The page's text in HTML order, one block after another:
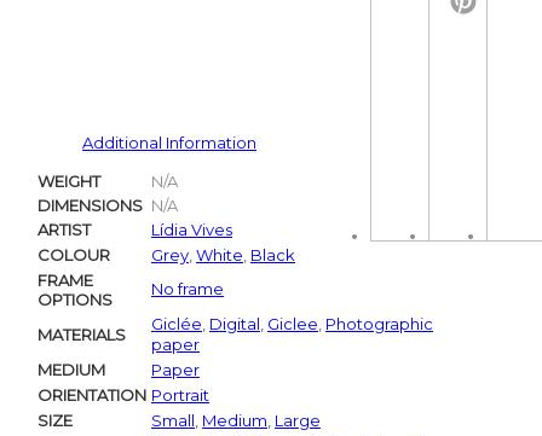
Additional Information
WEIGHT
N/A
DIMENSIONS N/A
ARTIST
Lídia Vives
COLOUR
Grey White Black
FRAME
OPTIONS
No frame
MATERIALS
Giclée Digital Giclee Photographic
paper
MEDIUM
Paper
ORIENTATION Portrait
SIZE
Small Medium Large